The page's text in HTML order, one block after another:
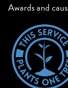
Awards and